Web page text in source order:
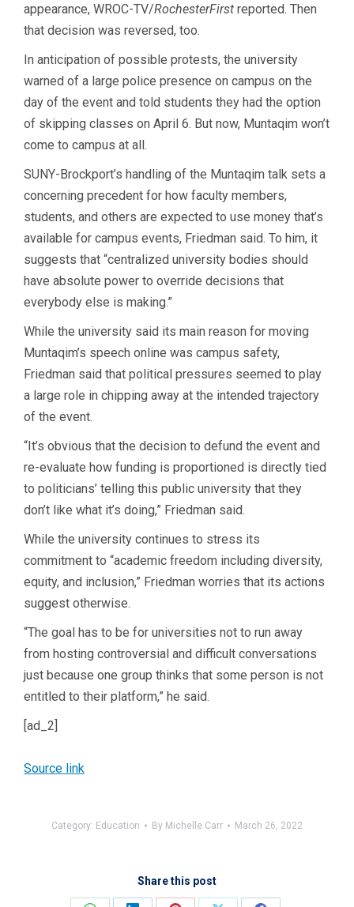
appearance, WROC-TV/RochesterFirst reported. Then
that decision was reversed, too.
In anticipation of possible protests, the university
warned of a large police presence on campus on the
day of the event and told students they had the option
of skipping classes on April 6. But now, Muntaqim won’t
come to campus at all.
SUNY-Brockport’s handling of the Muntaqim talk sets a
concerning precedent for how faculty members,
students, and others are expected to use money that’s
available for campus events, Friedman said. To him, it
suggests that “centralized university bodies should
have absolute power to override decisions that
everybody else is making.”
While the university said its main reason for moving
Muntaqim’s speech online was campus safety,
Friedman said that political pressures seemed to play
a large role in chipping away at the intended trajectory
of the event.
“It’s obvious that the decision to defund the event and
re-evaluate how funding is proportioned is directly tied
to politicians’ telling this public university that they
don’t like what it’s doing,” Friedman said.
While the university continues to stress its
commitment to “academic freedom including diversity,
equity, and inclusion,” Friedman worries that its actions
suggest otherwise.
“The goal has to be for universities not to run away
from hosting controversial and difficult conversations
just because one group thinks that some person is not
entitled to their platform,” he said.
[ad_2]
Source link
Category: Education By Michelle Carr March 26, 2022
Share this post